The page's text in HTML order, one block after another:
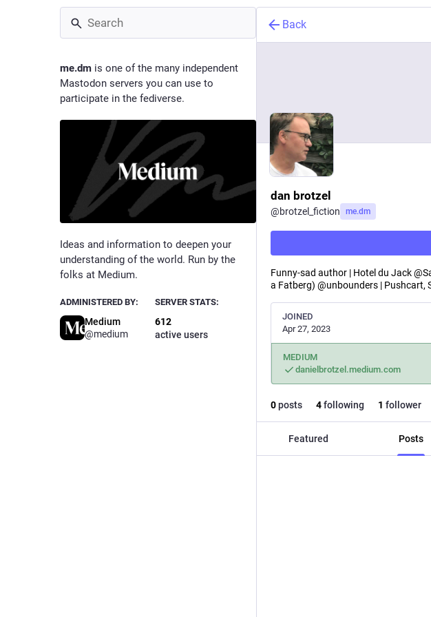
me.dm is one of the many independent
Mastodon servers you can use to
participate in the fediverse.
Ideas and information to deepen your
understanding of the world. Run by the
folks at Medium.
ADMINISTERED BY:
Medium
@medium
SERVER STATS:
612
active users
Back
dan brotzel
@brotzel_fiction me.dm
Funny-sad author | Hotel du Jack
a Fatberg) @unbounders | Pushcart,
JOINED
Apr 27, 2023
MEDIUM
danielbrotzel.medium.com
0posts 4following 1 follower
Featured Posts